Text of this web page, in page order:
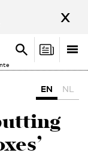
x
Search
Search
EN NL